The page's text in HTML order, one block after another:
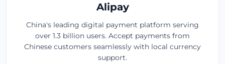
Alipay
China's leading digital payment platform serving
over 1.3 billion users. Accept payments from
Chinese customers seamlessly with local currency
support.